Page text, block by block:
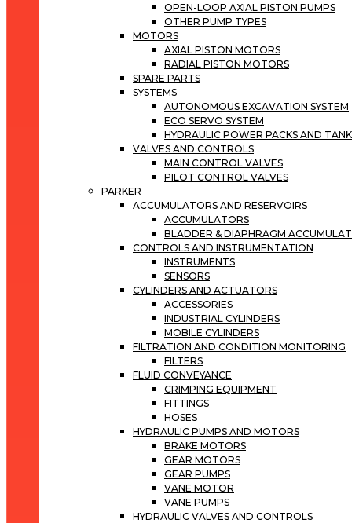
OPEN-LOOP AXIAL PISTON PUMPS
OTHER PUMP TYPES
MOTORS
AXIAL PISTON MOTORS
RADIAL PISTON MOTORS
SPARE PARTS
SYSTEMS
AUTONOMOUS EXCAVATION SYSTEM
ECO SERVO SYSTEM
HYDRAULIC POWER PACKS AND
VALVES AND CONTROLS
MAIN CONTROL VALVES
PILOT CONTROL VALVES
PARKER
ACCUMULATORS AND RESERVOIRS
ACCUMULATORS
BLADDER & DIAPHRAGM
CONTROLS AND INSTRUMENTATION
INSTRUMENTS
SENSORS
CYLINDERS AND ACTUATORS
ACCESSORIES
INDUSTRIAL CYLINDERS
MOBILE CYLINDERS
FILTRATION AND CONDITION MONITORING
FILTERS
FLUID CONVEYANCE
CRIMPING EQUIPMENT
FITTINGS
HOSES
HYDRAULIC PUMPS AND MOTORS
BRAKE MOTORS
GEAR MOTORS
GEAR PUMPS
VANE MOTOR
VANE PUMPS
HYDRAULIC VALVES AND CONTROLS